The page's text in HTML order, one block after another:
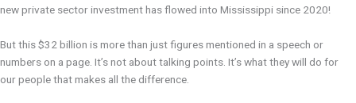
new private sector investment has flowed into Mississippi since 2020!
But this $32 billion is more than just figures mentioned in a speech or
numbers on a page. It’s not about talking points. It’s what they will do for
our people that makes all the difference.